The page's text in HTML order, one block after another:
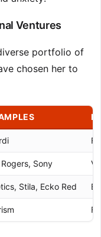
Ventures
portfolio of
chosen her to
Sony
Stila, Ecko Red